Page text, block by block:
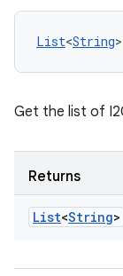
List<String
Get the list of
Returns
List<String>